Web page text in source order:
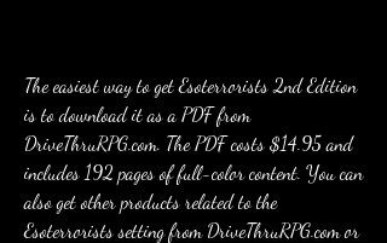
The easiest way to get Esoterrorists 2nd Edition
is to download it as a PDF from
DriveThruRPG.com. The PDF costs $14.95 and
includes 192 pages of full-color content. You can
also get other products related to the
Esoterrorists setting from DriveThruRPG.com or